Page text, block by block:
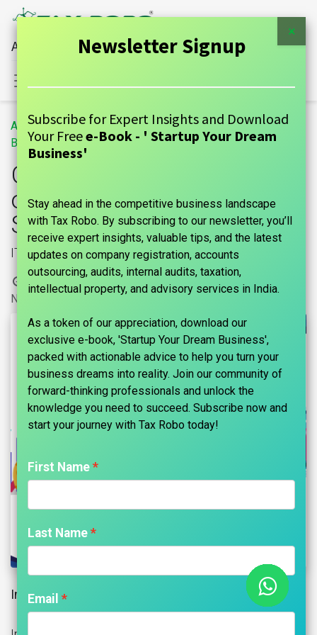
All Financial Services Under One Roof
All
Blogs GUIDE
GST Input Tax Credit (ITC) on Supply of Goods or Services Under GST Act
GST Input Tax Credit (ITC)
on Supply of Goods or
Services Under GST Act
ITC
1 March, 2024 marks india, Maniraj Anantham
No comments yet
Input Tax Credit (ITC) Introduction:
×
Newsletter Signup
Subscribe for Expert Insights and Download
Your Freee-Book - ' Startup Your Dream
Business'
Stay ahead in the competitive business landscape
with Tax Robo. By subscribing to our newsletter, you’ll
receive expert insights, valuable tips, and the latest
updates on company registration, accounts
outsourcing, audits, internal audits, taxation,
intellectual property, and advisory services in India.
As a token of our appreciation, download our
exclusive e-book, 'Startup Your Dream Business',
packed with actionable advice to help you turn your
business dreams into reality. Join our community of
forward-thinking professionals and unlock the
knowledge you need to succeed. Subscribe now and
start your journey with Tax Robo today!​
First Name
Last Name
Email